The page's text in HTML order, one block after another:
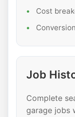
Cost
Job
Complete
garage jobs